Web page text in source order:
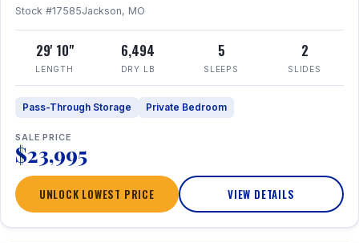
Stock #17585Jackson, MO
29' 10"
LENGTH
6,494
DRY LB
5
SLEEPS
2
SLIDES
Pass-Through Storage Private Bedroom
SALE PRICE
$23,995
UNLOCK LOWEST PRICE VIEW DETAILS
1 / 26